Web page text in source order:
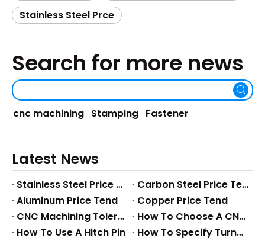
Stainless Steel Prce
Search for more news
cnc machining Stamping Fastener
Latest News
Stainless Steel Price Tend
Carbon Steel Price Tend
Aluminum Price Tend
Copper Price Tend
CNC Machining Tolerance Reference
How To Choose A CNC Turning Aluminum Parts Factory
How To Use A Hitch Pin
How To Specify Turned Precision Parts